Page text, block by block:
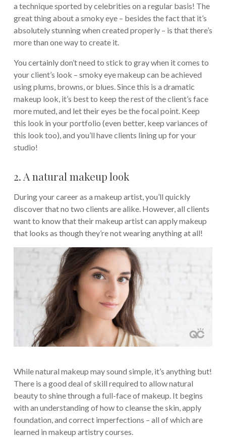
a technique sported by celebrities on a regular basis! The
great thing about a smoky eye – besides the fact that it’s
absolutely stunning when created properly – is that there’s
more than one way to create it.
You certainly don’t need to stick to gray when it comes to
your client’s look – smoky eye makeup can be achieved
using plums, browns, or blues. Since this is a dramatic
makeup look, it’s best to keep the rest of the client’s face
more muted, and let their eyes be the focal point. Keep
this look in your portfolio (even better, keep variances of
this look too), and you’ll have clients lining up for your
studio!
2. A natural makeup look
During your career as a makeup artist, you’ll quickly
discover that no two clients are alike. However, all clients
want to know that their makeup artist can apply makeup
that looks as though they’re not wearing anything at all!
While natural makeup may sound simple, it’s anything but!
There is a good deal of skill required to allow natural
beauty to shine through a full-face of makeup. It begins
with an understanding of how to cleanse the skin, apply
foundation, and correct imperfections – all of which are
learned in makeup artistry courses.